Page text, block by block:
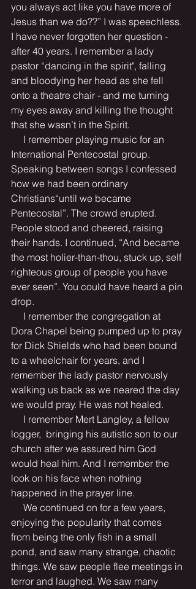
you always act like you have more of
Jesus than we do??” I was speechless.
I have never forgotten her question -
after 40 years. I remember a lady
pastor “dancing in the spirit", falling
and bloodying her head as she fell
onto a theatre chair - and me turning
my eyes away and killing the thought
that she wasn’t in the Spirit.
International Pentecostal group.
Speaking between songs I confessed
how we had been ordinary
Christians“until we became
Pentecostal”. The crowd erupted.
People stood and cheered, raising
their hands. I continued, “And became
the most holier-than-thou, stuck up, self
righteous group of people you have
ever seen”. You could have heard a pin
drop.
Dora Chapel being pumped up to pray
for Dick Shields who had been bound
to a wheelchair for years, and I
remember the lady pastor nervously
walking us back as we neared the day
we would pray. He was not healed.
logger,  bringing his autistic son to our
church after we assured him God
would heal him. And I remember the
look on his face when nothing
happened in the prayer line.
enjoying the popularity that comes
from being the only fish in a small
pond, and saw many strange, chaotic
things. We saw people flee meetings in
terror and laughed. We saw many